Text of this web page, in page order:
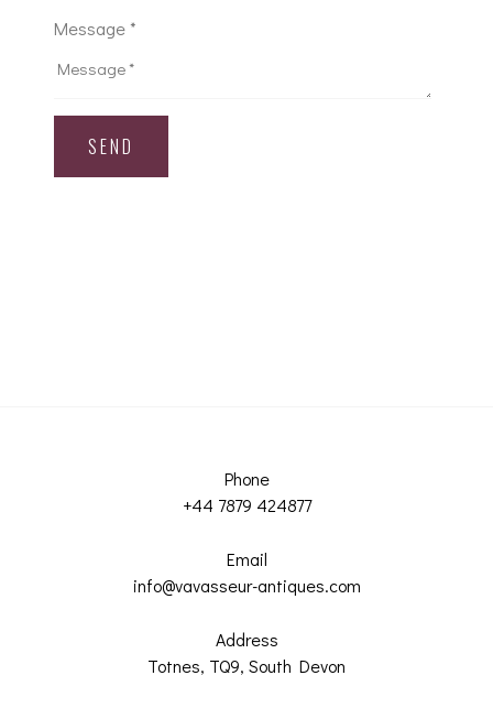
Message *
Phone
+44 7879 424877
Email
info@vavasseur-antiques.com
Address
Totnes, TQ9, South Devon